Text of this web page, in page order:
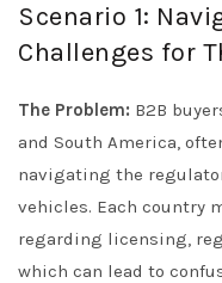
Scenario 1:
Challenges for
The Problem: B2B
and South America,
navigating the
vehicles. Each country
regarding licensing,
which can lead to